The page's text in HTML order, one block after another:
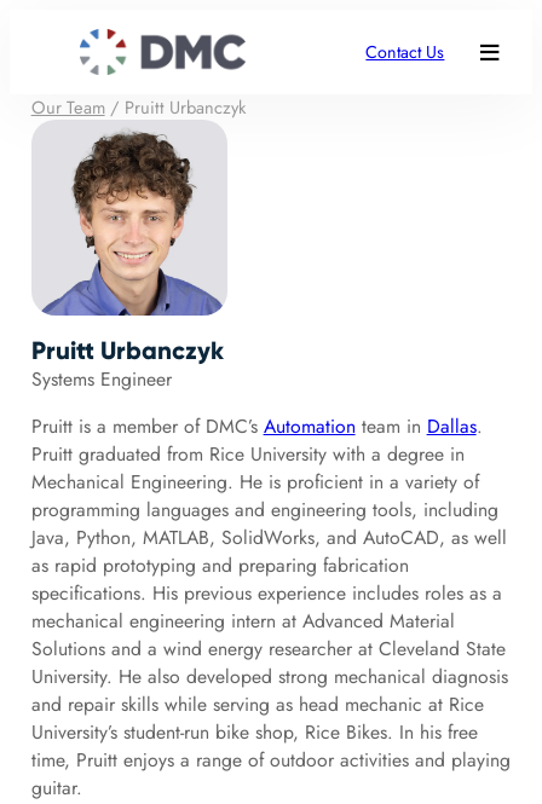
Contact Us
Our Team/ Pruitt Urbanczyk
Pruitt Urbanczyk
Systems Engineer
Pruitt is a member of DMC’s Automation team in Dallas.
Pruitt graduated from Rice University with a degree in
Mechanical Engineering. He is proficient in a variety of
programming languages and engineering tools, including
Java, Python, MATLAB, SolidWorks, and AutoCAD, as well
as rapid prototyping and preparing fabrication
specifications. His previous experience includes roles as a
mechanical engineering intern at Advanced Material
Solutions and a wind energy researcher at Cleveland State
University. He also developed strong mechanical diagnosis
and repair skills while serving as head mechanic at Rice
University’s student-run bike shop, Rice Bikes. In his free
time, Pruitt enjoys a range of outdoor activities and playing
guitar.